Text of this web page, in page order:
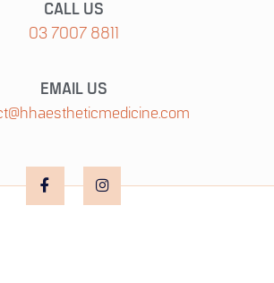
CALL US
03 7007 8811
EMAIL US